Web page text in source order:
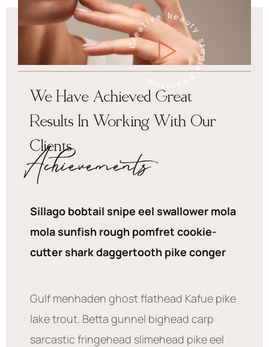
Creative beauty studio Beautium
We Have Achieved Great
Results In Working With Our
Clients
Achievements
Sillago bobtail snipe eel swallower mola
mola sunfish rough pomfret cookie-
cutter shark daggertooth pike conger
Gulf menhaden ghost flathead Kafue pike
lake trout. Betta gunnel bighead carp
sarcastic fringehead slimehead pike eel